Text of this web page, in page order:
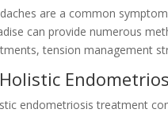
are a common
can provide numerous
tension management
endometriosis treatment